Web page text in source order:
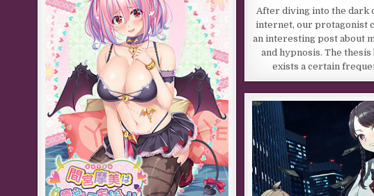
After diving into the dark
internet, our protagonist
an interesting post about
and hypnosis. The
exists a certain